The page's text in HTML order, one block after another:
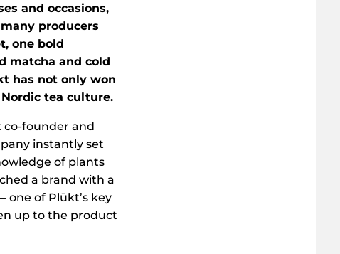
and occasions,
producers
one bold
matcha and cold
has not only won
tea culture.
co-founder and
instantly set
of plants
a brand with a
of Plūkt’s key
up to the product